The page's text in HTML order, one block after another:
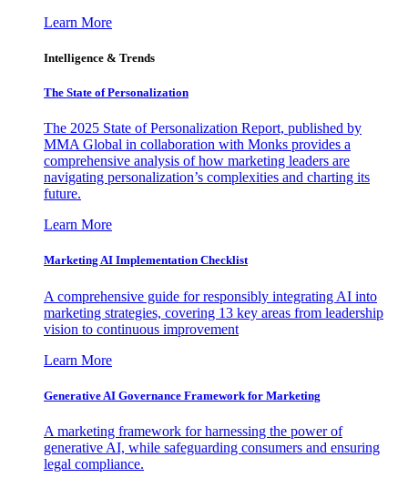
Learn More
Intelligence & Trends
The State of Personalization
The 2025 State of Personalization Report, published by
MMA Global in collaboration with Monks provides a
comprehensive analysis of how marketing leaders are
navigating personalization’s complexities and charting its
future.
Learn More
Marketing AI Implementation Checklist
A comprehensive guide for responsibly integrating AI into
marketing strategies, covering 13 key areas from leadership
vision to continuous improvement
Learn More
Generative AI Governance Framework for Marketing
A marketing framework for harnessing the power of
generative AI, while safeguarding consumers and ensuring
legal compliance.